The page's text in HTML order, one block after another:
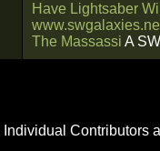
Have Lightsaber
The Massassi A
Contributors